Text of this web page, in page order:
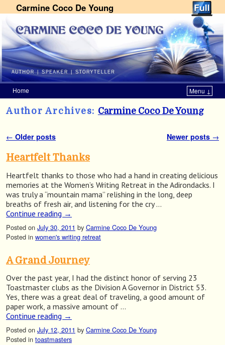
Carmine Coco De Young
Home Menu ↓
Author Archives: Carmine Coco De Young
Post navigation
← Older posts Newer posts →
Heartfelt Thanks
Heartfelt thanks to those who had a hand in creating delicious
memories at the Women’s Writing Retreat in the Adirondacks. I
was truly a “mountain mama” relishing in the long, deep
breaths of fresh air, and listening for the cry …
Continue reading →
Posted on July 30, 2011 by Carmine Coco De Young
Posted in women's writing retreat
A Grand Journey
Over the past year, I had the distinct honor of serving 23
Toastmaster clubs as the Division A Governor in District 53.
Yes, there was a great deal of traveling, a good amount of
paper work, a massive amount of …
Continue reading →
Posted on July 12, 2011 by Carmine Coco De Young
Posted in toastmasters